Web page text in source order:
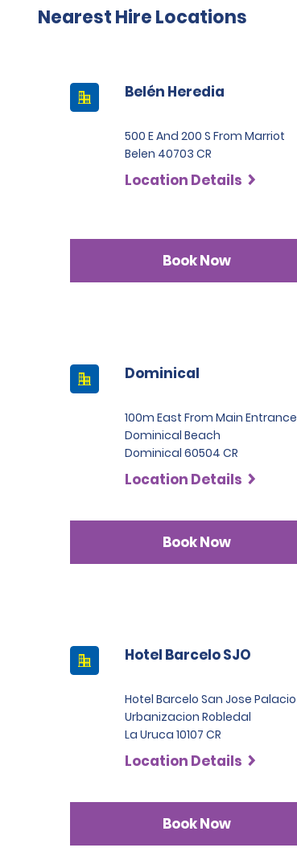
Nearest Hire Locations
Belén Heredia
500 E And 200 S From Marriot
Belen 40703 CR
Location Details
Book Now
Dominical
100m East From Main Entrance
Dominical Beach
Dominical 60504 CR
Location Details
Book Now
Hotel Barcelo SJO
Hotel Barcelo San Jose Palacio
Urbanizacion Robledal
La Uruca 10107 CR
Location Details
Book Now